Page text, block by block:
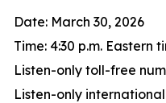
Date: March 30, 2026
Time: 4:30 p.m. Eastern
Listen-only toll-free
Listen-only international